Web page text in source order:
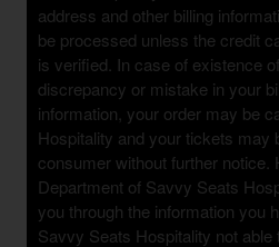
address and other billing
be processed unless the credit
is verified. In case of existence
discrepancy or mistake in your
information, your order may be
Hospitality and your tickets may
consumer without further
Department of Savvy Seats
you through the information you
Savvy Seats Hospitality not